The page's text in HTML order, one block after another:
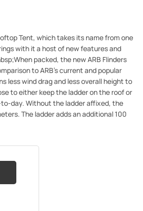
Tent, which takes its name from one
with it a host of new features and
packed, the new ARB Flinders
to ARB's current and popular
less wind drag and less overall height to
to either keep the ladder on the roof or
day. Without the ladder affixed, the
The ladder adds an additional 100